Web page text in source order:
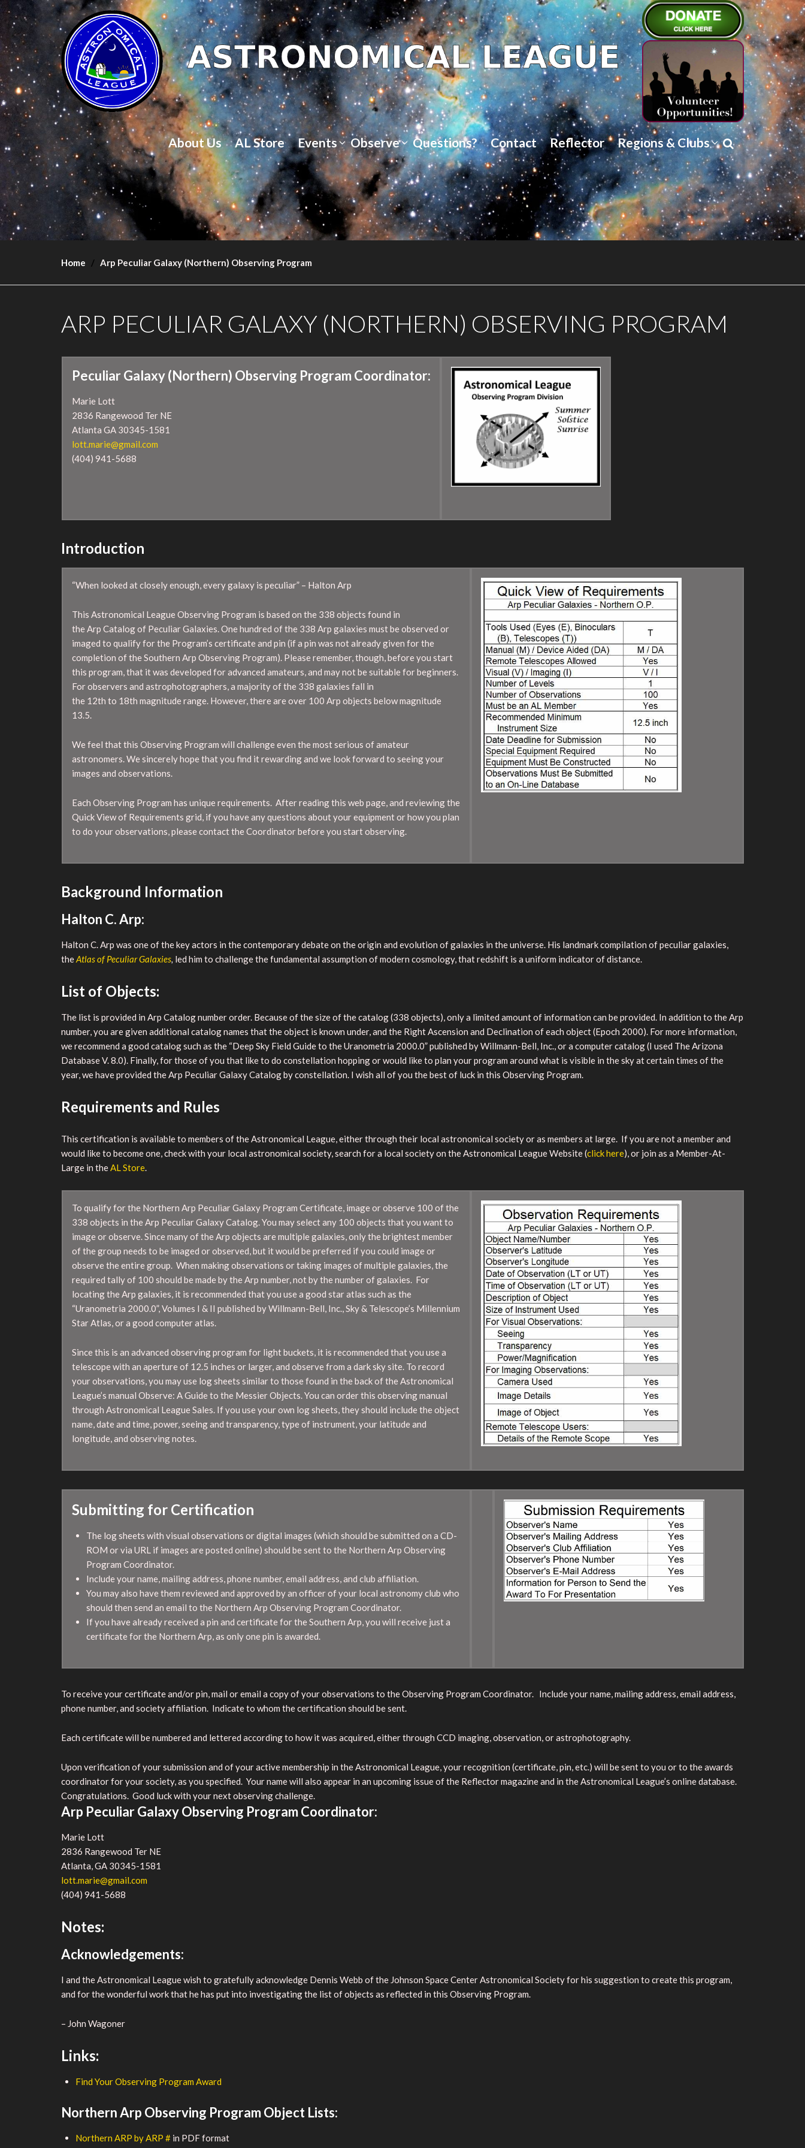
About Us AL Store Events Observe Questions? Contact Reflector Regions & Clubs
Home Arp Peculiar Galaxy (Northern) Observing Program
ARP PECULIAR GALAXY (NORTHERN) OBSERVING PROGRAM
Peculiar Galaxy (Northern) Observing Program Coordinator:
Marie Lott
2836 Rangewood Ter NE
Atlanta GA 30345-1581
lott.marie@gmail.com
(404) 941-5688
Introduction
“When looked at closely enough, every galaxy is peculiar” – Halton Arp
This Astronomical League Observing Program is based on the 338 objects found in
the Arp Catalog of Peculiar Galaxies. One hundred of the 338 Arp galaxies must be observed or
imaged to qualify for the Program’s certificate and pin (if a pin was not already given for the
completion of the Southern Arp Observing Program). Please remember, though, before you start
this program, that it was developed for advanced amateurs, and may not be suitable for beginners.
For observers and astrophotographers, a majority of the 338 galaxies fall in
the 12th to 18th magnitude range. However, there are over 100 Arp objects below magnitude
13.5.
We feel that this Observing Program will challenge even the most serious of amateur
astronomers. We sincerely hope that you find it rewarding and we look forward to seeing your
images and observations.
Each Observing Program has unique requirements. After reading this web page, and reviewing the
Quick View of Requirements grid, if you have any questions about your equipment or how you plan
to do your observations, please contact the Coordinator before you start observing.
Background Information
Halton C. Arp:
Halton C. Arp was one of the key actors in the contemporary debate on the origin and evolution of galaxies in the universe. His landmark compilation of peculiar galaxies,
theAtlas of Peculiar Galaxies led him to challenge the fundamental assumption of modern cosmology, that redshift is a uniform indicator of distance.
List of Objects:
The list is provided in Arp Catalog number order. Because of the size of the catalog (338 objects), only a limited amount of information can be provided. In addition to the Arp
number, you are given additional catalog names that the object is known under, and the Right Ascension and Declination of each object (Epoch 2000). For more information,
we recommend a good catalog such as the “Deep Sky Field Guide to the Uranometria 2000.0” published by Willmann-Bell, Inc., or a computer catalog (I used The Arizona
Database V. 8.0). Finally, for those of you that like to do constellation hopping or would like to plan your program around what is visible in the sky at certain times of the
year, we have provided the Arp Peculiar Galaxy Catalog by constellation. I wish all of you the best of luck in this Observing Program.
Requirements and Rules
This certification is available to members of the Astronomical League, either through their local astronomical society or as members at large. If you are not a member and
would like to become one, check with your local astronomical society, search for a local society on the Astronomical League Website (click here), or join as a Member-At-
Large in the AL Store
To qualify for the Northern Arp Peculiar Galaxy Program Certificate, image or observe 100 of the
338 objects in the Arp Peculiar Galaxy Catalog. You may select any 100 objects that you want to
image or observe. Since many of the Arp objects are multiple galaxies, only the brightest member
of the group needs to be imaged or observed, but it would be preferred if you could image or
observe the entire group. When making observations or taking images of multiple galaxies, the
required tally of 100 should be made by the Arp number, not by the number of galaxies. For
locating the Arp galaxies, it is recommended that you use a good star atlas such as the
“Uranometria 2000.0”, Volumes I & II published by Willmann-Bell, Inc., Sky & Telescope’s Millennium
Star Atlas, or a good computer atlas.
Since this is an advanced observing program for light buckets, it is recommended that you use a
telescope with an aperture of 12.5 inches or larger, and observe from a dark sky site. To record
your observations, you may use log sheets similar to those found in the back of the Astronomical
League’s manual Observe: A Guide to the Messier Objects. You can order this observing manual
through Astronomical League Sales. If you use your own log sheets, they should include the object
name, date and time, power, seeing and transparency, type of instrument, your latitude and
longitude, and observing notes.
Submitting for Certification
The log sheets with visual observations or digital images (which should be submitted on a CD-
ROM or via URL if images are posted online) should be sent to the Northern Arp Observing
Program Coordinator.
Include your name, mailing address, phone number, email address, and club affiliation.
You may also have them reviewed and approved by an officer of your local astronomy club who
should then send an email to the Northern Arp Observing Program Coordinator.
If you have already received a pin and certificate for the Southern Arp, you will receive just a
certificate for the Northern Arp, as only one pin is awarded.
To receive your certificate and/or pin, mail or email a copy of your observations to the Observing Program Coordinator. Include your name, mailing address, email address,
phone number, and society affiliation. Indicate to whom the certification should be sent.
Each certificate will be numbered and lettered according to how it was acquired, either through CCD imaging, observation, or astrophotography.
Upon verification of your submission and of your active membership in the Astronomical League, your recognition (certificate, pin, etc.) will be sent to you or to the awards
coordinator for your society, as you specified. Your name will also appear in an upcoming issue of the Reflector magazine and in the Astronomical League’s online database.
Congratulations. Good luck with your next observing challenge.
Arp Peculiar Galaxy Observing Program Coordinator:
Marie Lott
2836 Rangewood Ter NE
Atlanta, GA 30345-1581
lott.marie@gmail.com
(404) 941-5688
Notes:
Acknowledgements:
I and the Astronomical League wish to gratefully acknowledge Dennis Webb of the Johnson Space Center Astronomical Society for his suggestion to create this program,
and for the wonderful work that he has put into investigating the list of objects as reflected in this Observing Program.
– John Wagoner
Links:
Find Your Observing Program Award
Northern Arp Observing Program Object Lists:
Northern ARP by ARP # in PDF format